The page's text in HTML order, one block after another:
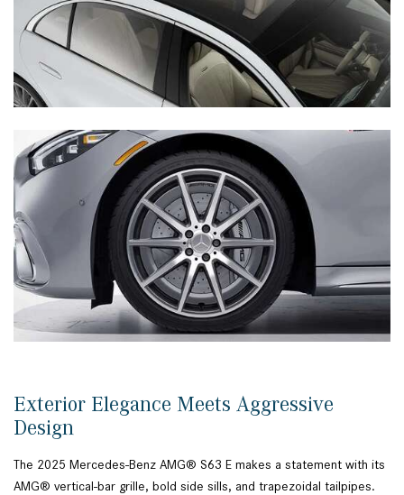
Exterior Elegance Meets Aggressive
Design
The 2025 Mercedes-Benz AMG® S63 E makes a statement with its
AMG® vertical-bar grille, bold side sills, and trapezoidal tailpipes.